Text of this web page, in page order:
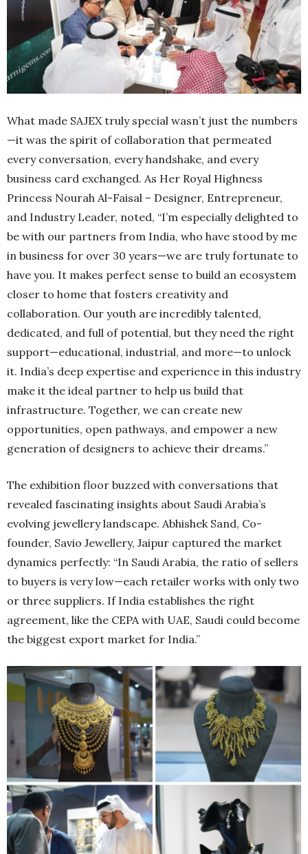
What made SAJEX truly special wasn’t just the numbers
—it was the spirit of collaboration that permeated
every conversation, every handshake, and every
business card exchanged. As Her Royal Highness
Princess Nourah Al-Faisal – Designer, Entrepreneur,
and Industry Leader, noted, “I’m especially delighted to
be with our partners from India, who have stood by me
in business for over 30 years—we are truly fortunate to
have you. It makes perfect sense to build an ecosystem
closer to home that fosters creativity and
collaboration. Our youth are incredibly talented,
dedicated, and full of potential, but they need the right
support—educational, industrial, and more—to unlock
it. India’s deep expertise and experience in this industry
make it the ideal partner to help us build that
infrastructure. Together, we can create new
opportunities, open pathways, and empower a new
generation of designers to achieve their dreams.”
The exhibition floor buzzed with conversations that
revealed fascinating insights about Saudi Arabia’s
evolving jewellery landscape. Abhishek Sand, Co-
founder, Savio Jewellery, Jaipur captured the market
dynamics perfectly: “In Saudi Arabia, the ratio of sellers
to buyers is very low—each retailer works with only two
or three suppliers. If India establishes the right
agreement, like the CEPA with UAE, Saudi could become
the biggest export market for India.”